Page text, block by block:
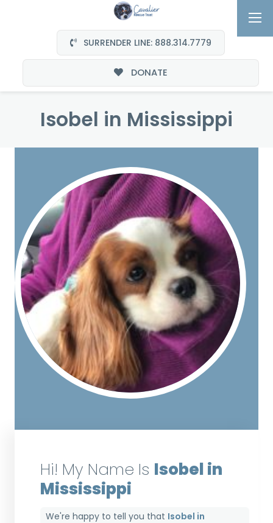
SURRENDER LINE: 888.314.7779
DONATE
Isobel in Mississippi
Hi! My Name Is Isobel in
Mississippi
We're happy to tell you that Isobel in